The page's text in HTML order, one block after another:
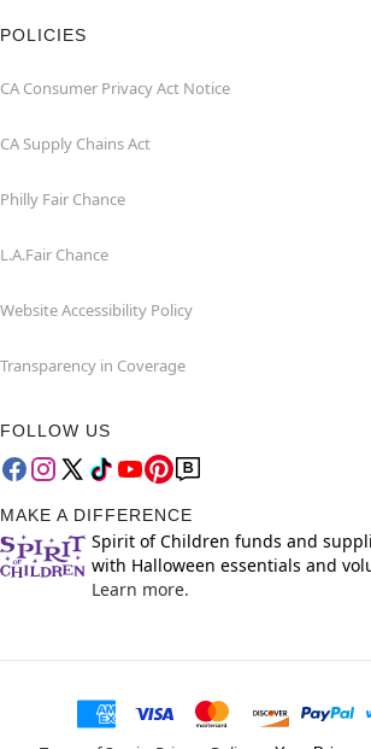
POLICIES
CA Consumer Privacy Act Notice
CA Supply Chains Act
Philly Fair Chance
L.A.Fair Chance
Website Accessibility Policy
Transparency in Coverage
FOLLOW US
MAKE A DIFFERENCE
Spirit of Children funds and
with Halloween essentials and
Learn more.